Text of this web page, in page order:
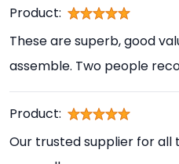
Product:
These are superb, good
assemble. Two people
Product:
Our trusted supplier for